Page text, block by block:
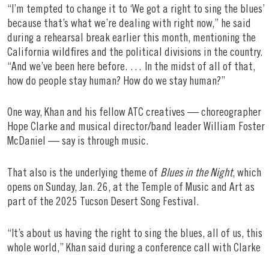
“I’m tempted to change it to ‘We got a right to sing the blues’
because that’s what we’re dealing with right now,” he said
during a rehearsal break earlier this month, mentioning the
California wildfires and the political divisions in the country.
“And we’ve been here before. … In the midst of all of that,
how do people stay human? How do we stay human?”
One way, Khan and his fellow ATC creatives — choreographer
Hope Clarke and musical director/band leader William Foster
McDaniel — say is through music.
That also is the underlying theme of Blues in the Night, which
opens on Sunday, Jan. 26, at the Temple of Music and Art as
part of the 2025 Tucson Desert Song Festival.
“It’s about us having the right to sing the blues, all of us, this
whole world,” Khan said during a conference call with Clarke